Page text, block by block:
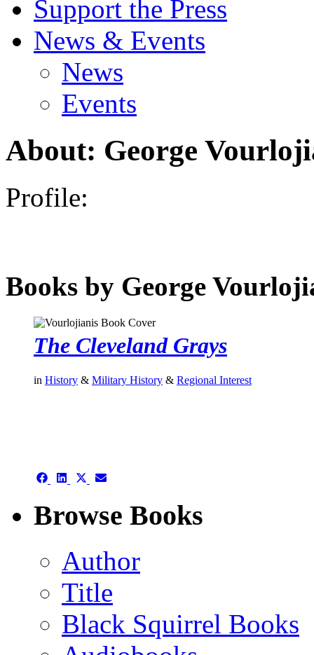
Support the Press
News & Events
News
Events
About: George
Profile:
Books by George
The Cleveland Grays
in History & Military History & Regional Interest
Share Share Share
(Twitter)
Share
Browse Books
Author
Title
Black Squirrel Books